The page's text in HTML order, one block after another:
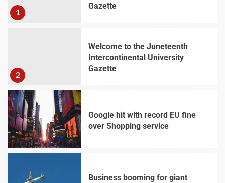
1
Gazette
2
Welcome to the Juneteenth
Intercontinental University
Gazette
3
Google hit with record EU fine
over Shopping service
Business booming for giant